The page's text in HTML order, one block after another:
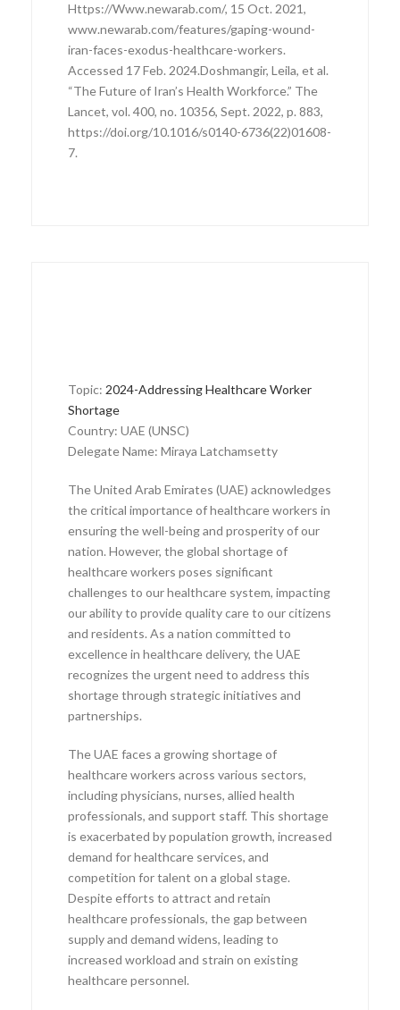
Https://Www.newarab.com/, 15 Oct. 2021,
www.newarab.com/features/gaping-wound-
iran-faces-exodus-healthcare-workers.
Accessed 17 Feb. 2024.Doshmangir, Leila, et al.
“The Future of Iran’s Health Workforce.” The
Lancet, vol. 400, no. 10356, Sept. 2022, p. 883,
https://doi.org/10.1016/s0140-6736(22)01608-
7.
Topic: 2024-Addressing Healthcare Worker
Shortage
Country: UAE (UNSC)
Delegate Name: Miraya Latchamsetty
The United Arab Emirates (UAE) acknowledges
the critical importance of healthcare workers in
ensuring the well-being and prosperity of our
nation. However, the global shortage of
healthcare workers poses significant
challenges to our healthcare system, impacting
our ability to provide quality care to our citizens
and residents. As a nation committed to
excellence in healthcare delivery, the UAE
recognizes the urgent need to address this
shortage through strategic initiatives and
partnerships.
The UAE faces a growing shortage of
healthcare workers across various sectors,
including physicians, nurses, allied health
professionals, and support staff. This shortage
is exacerbated by population growth, increased
demand for healthcare services, and
competition for talent on a global stage.
Despite efforts to attract and retain
healthcare professionals, the gap between
supply and demand widens, leading to
increased workload and strain on existing
healthcare personnel.